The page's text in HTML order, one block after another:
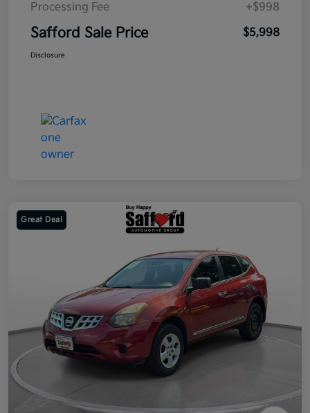
Processing Fee
+$998
Safford Sale Price $5,998
Disclosure
Great Deal